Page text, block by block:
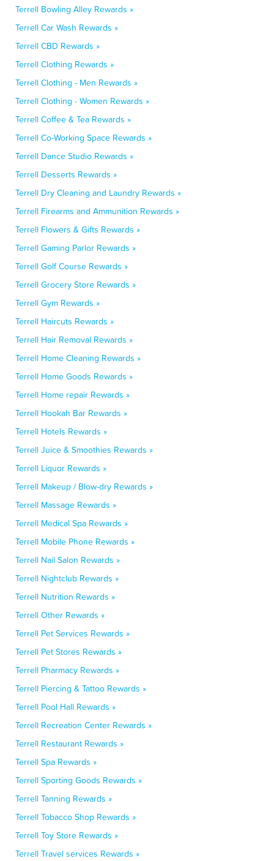
Terrell Bowling Alley Rewards »
Terrell Car Wash Rewards »
Terrell CBD Rewards »
Terrell Clothing Rewards »
Terrell Clothing - Men Rewards »
Terrell Clothing - Women Rewards »
Terrell Coffee & Tea Rewards »
Terrell Co-Working Space Rewards »
Terrell Dance Studio Rewards »
Terrell Desserts Rewards »
Terrell Dry Cleaning and Laundry Rewards »
Terrell Firearms and Ammunition Rewards »
Terrell Flowers & Gifts Rewards »
Terrell Gaming Parlor Rewards »
Terrell Golf Course Rewards »
Terrell Grocery Store Rewards »
Terrell Gym Rewards »
Terrell Haircuts Rewards »
Terrell Hair Removal Rewards »
Terrell Home Cleaning Rewards »
Terrell Home Goods Rewards »
Terrell Home repair Rewards »
Terrell Hookah Bar Rewards »
Terrell Hotels Rewards »
Terrell Juice & Smoothies Rewards »
Terrell Liquor Rewards »
Terrell Makeup / Blow-dry Rewards »
Terrell Massage Rewards »
Terrell Medical Spa Rewards »
Terrell Mobile Phone Rewards »
Terrell Nail Salon Rewards »
Terrell Nightclub Rewards »
Terrell Nutrition Rewards »
Terrell Other Rewards »
Terrell Pet Services Rewards »
Terrell Pet Stores Rewards »
Terrell Pharmacy Rewards »
Terrell Piercing & Tattoo Rewards »
Terrell Pool Hall Rewards »
Terrell Recreation Center Rewards »
Terrell Restaurant Rewards »
Terrell Spa Rewards »
Terrell Sporting Goods Rewards »
Terrell Tanning Rewards »
Terrell Tobacco Shop Rewards »
Terrell Toy Store Rewards »
Terrell Travel services Rewards »